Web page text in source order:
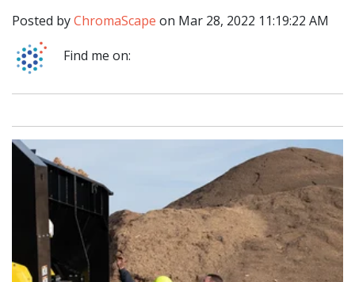
Posted byChromaScape on Mar 28, 2022 11:19:22 AM
Find me on: